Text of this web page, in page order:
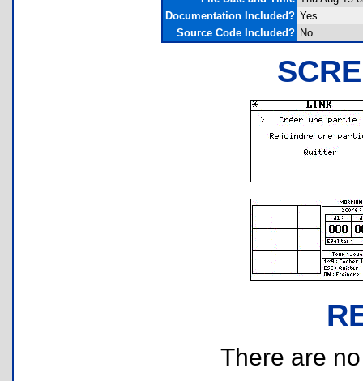
Documentation Included? Yes
Source Code Included? No
There are